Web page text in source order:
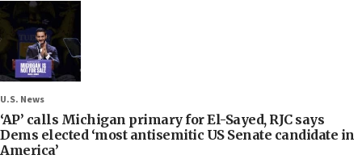
U.S. News
‘AP’ calls Michigan primary for El-Sayed, RJC says
Dems elected ‘most antisemitic US Senate candidate in
America’